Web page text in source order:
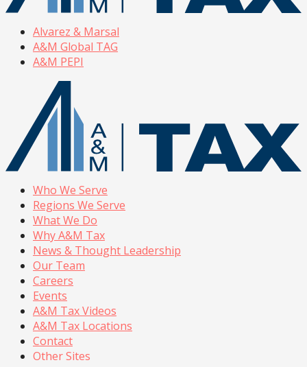
Alvarez & Marsal
A&M Global TAG
A&M PEPI
Who We Serve
Regions We Serve
What We Do
Why A&M Tax
News & Thought Leadership
Our Team
Careers
Events
A&M Tax Videos
A&M Tax Locations
Contact
Other Sites